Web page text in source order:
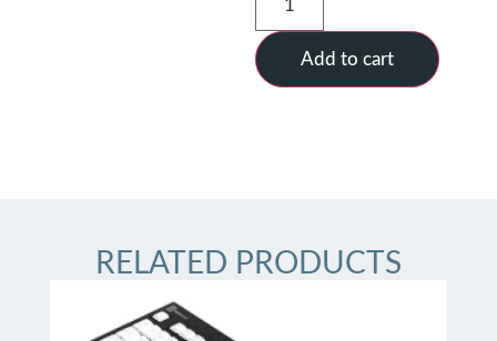
Add to cart
RELATED PRODUCTS